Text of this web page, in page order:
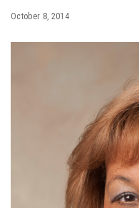
October 8, 2014